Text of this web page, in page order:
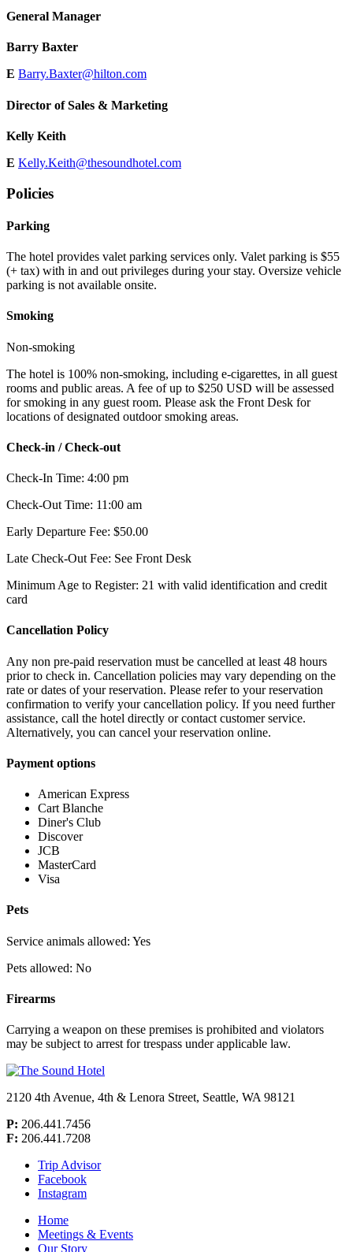
General Manager
Barry Baxter
E Barry.Baxter@hilton.com
Director of Sales & Marketing
Kelly Keith
E Kelly.Keith@thesoundhotel.com
Policies
Parking
The hotel provides valet parking services only. Valet parking is $55
(+ tax) with in and out privileges during your stay. Oversize vehicle
parking is not available onsite.
Smoking
Non-smoking
The hotel is 100% non-smoking, including e-cigarettes, in all guest
rooms and public areas. A fee of up to $250 USD will be assessed
for smoking in any guest room. Please ask the Front Desk for
locations of designated outdoor smoking areas.
Check-in / Check-out
Check-In Time: 4:00 pm
Check-Out Time: 11:00 am
Early Departure Fee: $50.00
Late Check-Out Fee: See Front Desk
Minimum Age to Register: 21 with valid identification and credit
card
Cancellation Policy
Any non pre-paid reservation must be cancelled at least 48 hours
prior to check in. Cancellation policies may vary depending on the
rate or dates of your reservation. Please refer to your reservation
confirmation to verify your cancellation policy. If you need further
assistance, call the hotel directly or contact customer service.
Alternatively, you can cancel your reservation online.
Payment options
American Express
Cart Blanche
Diner's Club
Discover
JCB
MasterCard
Visa
Pets
Service animals allowed: Yes
Pets allowed: No
Firearms
Carrying a weapon on these premises is prohibited and violators
may be subject to arrest for trespass under applicable law.
2120 4th Avenue, 4th & Lenora Street, Seattle, WA 98121
P: 206.441.7456
F: 206.441.7208
Trip Advisor
Facebook
Instagram
Home
Meetings & Events
Our Story